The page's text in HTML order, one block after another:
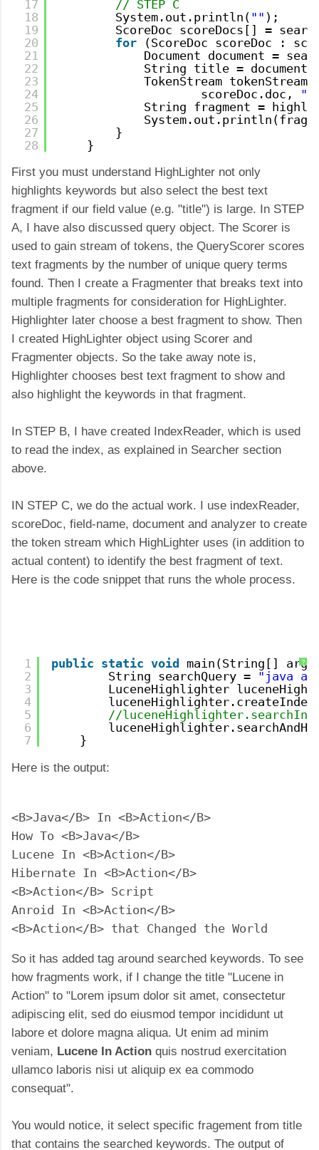
17
18
19
20
21
22
23
24
25
26
27
28
// STEP C
System.out.println( "" );
ScoreDoc scoreDocs[] =
for
(ScoreDoc scoreDoc :
Document document =
String title =
TokenStream tokenStream
scoreDoc.doc,
String fragment =
}
}
First you must understand HighLighter not only
highlights keywords but also select the best text
fragment if our field value (e.g. "title") is large. In STEP
A, I have also discussed query object. The Scorer is
used to gain stream of tokens, the QueryScorer scores
text fragments by the number of unique query terms
found. Then I create a Fragmenter that breaks text into
multiple fragments for consideration for HighLighter.
Highlighter later choose a best fragment to show. Then
I created HighLighter object using Scorer and
Fragmenter objects. So the take away note is,
Highlighter chooses best text fragment to show and
also highlight the keywords in that fragment.
In STEP B, I have created IndexReader, which is used
to read the index, as explained in Searcher section
above.
IN STEP C, we do the actual work. I use indexReader,
scoreDoc, field-name, document and analyzer to create
the token stream which HighLighter uses (in addition to
actual content) to identify the best fragment of text.
Here is the code snippet that runs the whole process.
?
1
2
3
4
5
6
7
public static void
main(String[]
String searchQuery = "java
LuceneHighlighter
//
}
Here is the output:
<B>Java</B> In <B>Action</B>
How To <B>Java</B>
Lucene In <B>Action</B>
Hibernate In <B>Action</B>
<B>Action</B> Script
Anroid In <B>Action</B>
<B>Action</B> that Changed the World
So it has added tag around searched keywords. To see
how fragments work, if I change the title "Lucene in
Action" to "Lorem ipsum dolor sit amet, consectetur
adipiscing elit, sed do eiusmod tempor incididunt ut
labore et dolore magna aliqua. Ut enim ad minim
veniam, Lucene In Action quis nostrud exercitation
ullamco laboris nisi ut aliquip ex ea commodo
consequat".
You would notice, it select specific fragement from title
that contains the searched keywords. The output of